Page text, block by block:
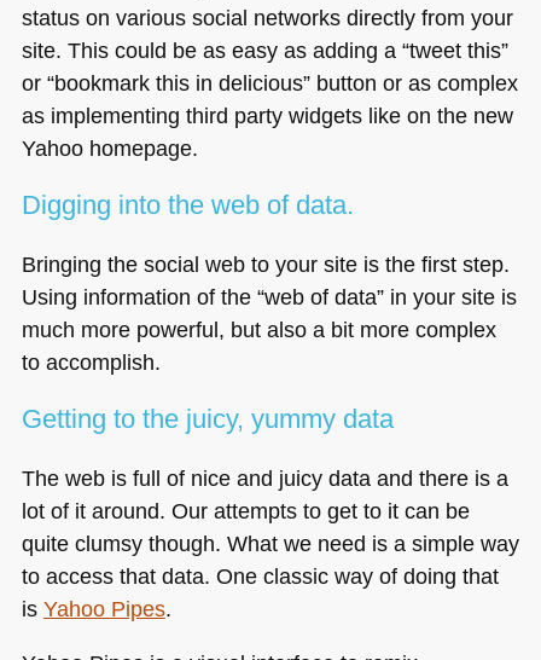
status on various social networks directly from your
site. This could be as easy as adding a “tweet this”
or “bookmark this in delicious” button or as complex
as implementing third party widgets like on the new
Yahoo homepage.
Digging into the web of data.
Bringing the social web to your site is the first step.
Using information of the “web of data” in your site is
much more powerful, but also a bit more complex
to accomplish.
Getting to the juicy, yummy data
The web is full of nice and juicy data and there is a
lot of it around. Our attempts to get to it can be
quite clumsy though. What we need is a simple way
to access that data. One classic way of doing that
is Yahoo Pipes.